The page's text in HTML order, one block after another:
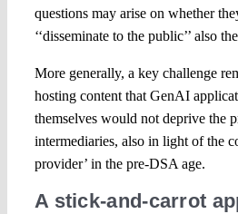
questions may arise on whether
‘‘disseminate to the public’’ also
More generally, a key challenge
hosting content that GenAI
themselves would not deprive the
intermediaries, also in light of the
provider’ in the pre-DSA age.
A stick-and-carrot